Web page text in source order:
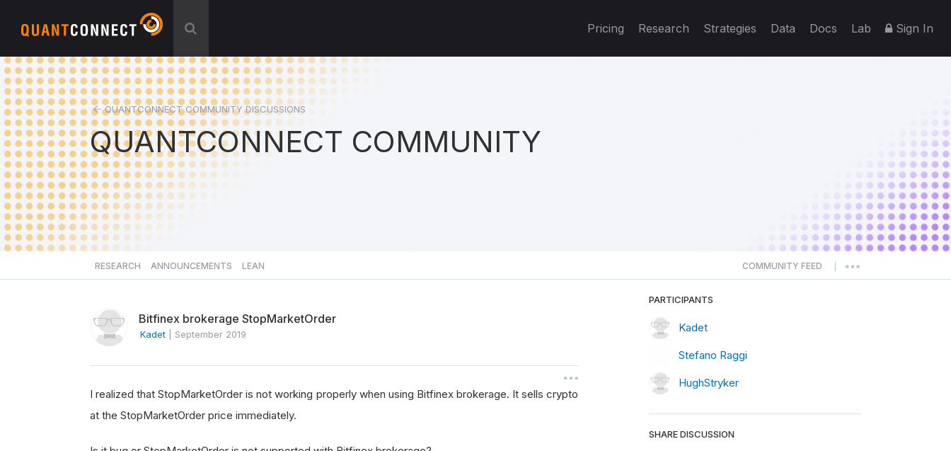
Pricing Research Strategies Data Docs Lab Sign In
QUANTCONNECT COMMUNITY DISCUSSIONS
QUANTCONNECT COMMUNITY
RESEARCH ANNOUNCEMENTS LEAN COMMUNITY FEED
Bitfinex brokerage StopMarketOrder
Kadet September 2019
I realized that StopMarketOrder is not working properly when using Bitfinex brokerage. It sells crypto
at the StopMarketOrder price immediately.
PARTICIPANTS
Kadet
Stefano Raggi
HughStryker
SHARE DISCUSSION